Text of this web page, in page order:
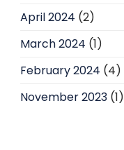
April 2024 (2)
March 2024 (1)
February 2024 (4)
November 2023 (1)